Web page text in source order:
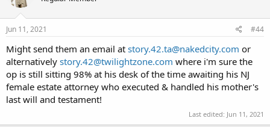
Jun 11, 2021 #44
Might send them an email at story.42.ta@nakedcity.com or
alternatively story.42@twilightzone.com where i'm sure the
op is still sitting 98% at his desk of the time awaiting his NJ
female estate attorney who executed & handled his mother's
last will and testament!
Last edited: Jun 11, 2021